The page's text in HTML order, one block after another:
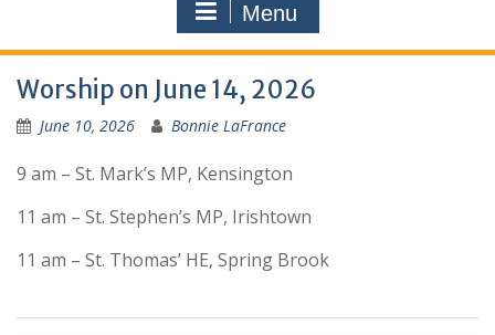
Menu
Worship on June 14, 2026
June 10, 2026 Bonnie LaFrance
9 am – St. Mark’s MP, Kensington
11 am – St. Stephen’s MP, Irishtown
11 am – St. Thomas’ HE, Spring Brook